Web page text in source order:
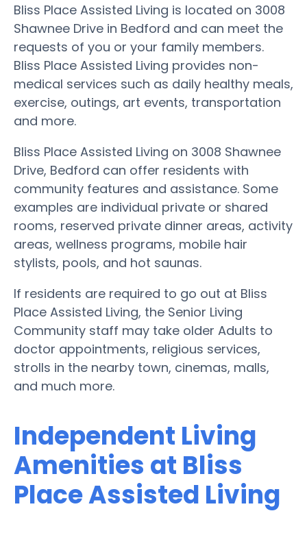
Bliss Place Assisted Living is located on 3008
Shawnee Drive in Bedford and can meet the
requests of you or your family members.
Bliss Place Assisted Living provides non-
medical services such as daily healthy meals,
exercise, outings, art events, transportation
and more.
Bliss Place Assisted Living on 3008 Shawnee
Drive, Bedford can offer residents with
community features and assistance. Some
examples are individual private or shared
rooms, reserved private dinner areas, activity
areas, wellness programs, mobile hair
stylists, pools, and hot saunas.
If residents are required to go out at Bliss
Place Assisted Living, the Senior Living
Community staff may take older Adults to
doctor appointments, religious services,
strolls in the nearby town, cinemas, malls,
and much more.
Independent Living
Amenities at Bliss
Place Assisted Living